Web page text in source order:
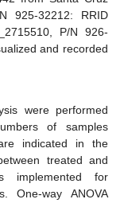
925-32212: RRID
P/N 926-
and recorded
were performed
of samples
indicated in the
treated and
implemented for
One-way ANOVA